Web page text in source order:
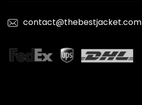
contact@thebestjacket.com